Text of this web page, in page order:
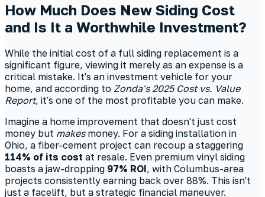
How Much Does New Siding Cost
and Is It a Worthwhile Investment?
While the initial cost of a full siding replacement is a
significant figure, viewing it merely as an expense is a
critical mistake. It's an investment vehicle for your
home, and according to Zonda's 2025 Cost vs. Value
Report, it's one of the most profitable you can make.
Imagine a home improvement that doesn't just cost
money but makesmoney. For a siding installation in
Ohio, a fiber-cement project can recoup a staggering
114% of its cost at resale. Even premium vinyl siding
boasts a jaw-dropping 97% ROI, with Columbus-area
projects consistently earning back over 88%. This isn't
just a facelift, but a strategic financial maneuver.